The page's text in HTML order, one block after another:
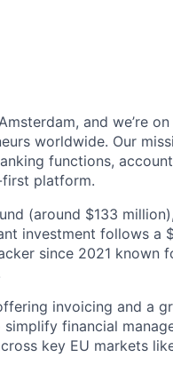
and we’re
worldwide. Our
functions,
first platform.
(around $133
investment follows a
since 2021 known
invoicing and a
financial
key EU markets